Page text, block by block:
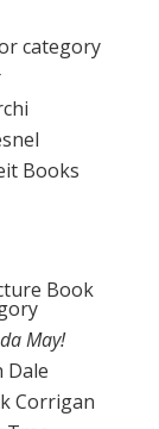
category
Books
Book
May!
Dale
Corrigan